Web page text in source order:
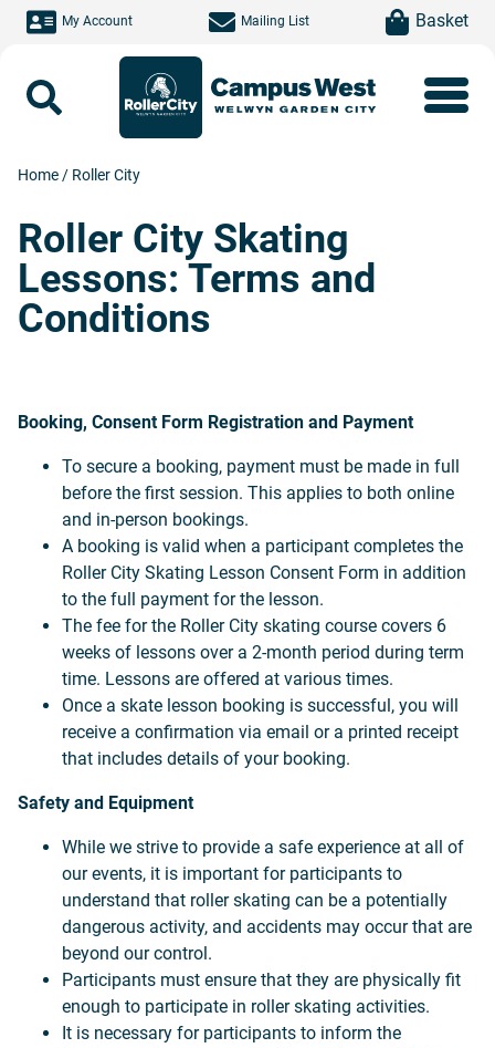
Skip to main content
My Account Mailing List item(s)Basket
Home / Roller City
Roller City Skating
Lessons: Terms and
Conditions
Booking, Consent Form Registration and Payment
To secure a booking, payment must be made in full
before the first session. This applies to both online
and in-person bookings.
A booking is valid when a participant completes the
Roller City Skating Lesson Consent Form in addition
to the full payment for the lesson.
The fee for the Roller City skating course covers 6
weeks of lessons over a 2-month period during term
time. Lessons are offered at various times.
Once a skate lesson booking is successful, you will
receive a confirmation via email or a printed receipt
that includes details of your booking.
Safety and Equipment
While we strive to provide a safe experience at all of
our events, it is important for participants to
understand that roller skating can be a potentially
dangerous activity, and accidents may occur that are
beyond our control.
Participants must ensure that they are physically fit
enough to participate in roller skating activities.
It is necessary for participants to inform the